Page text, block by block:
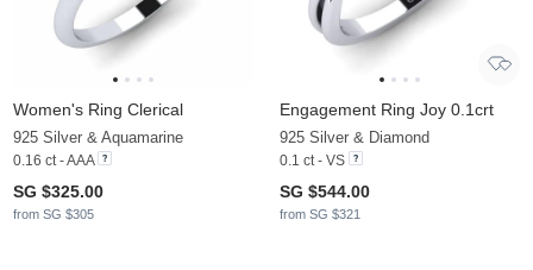
Women's Ring Clerical
925 Silver & Aquamarine
0.16 ct - AAA
SG $325.00
from SG $305
Engagement Ring Joy 0.1crt
925 Silver & Diamond
0.1 ct - VS
SG $544.00
from SG $321